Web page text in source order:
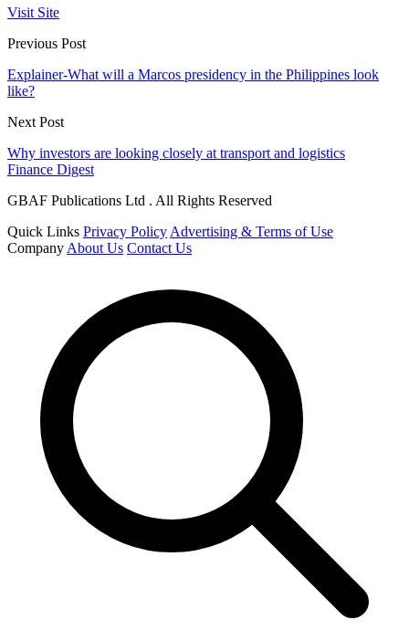
Visit Site
Previous Post
Explainer-What will a Marcos presidency in the Philippines look
like?
Next Post
Why investors are looking closely at transport and logistics
Finance Digest
GBAF Publications Ltd . All Rights Reserved
Quick Links Privacy PolicyAdvertising & Terms of Use
CompanyAbout Us Contact Us